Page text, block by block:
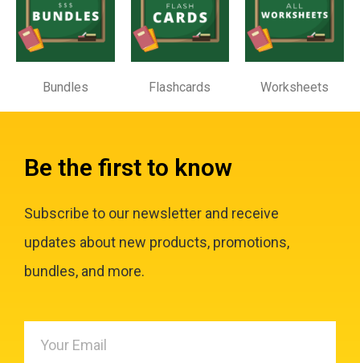
Bundles Flashcards Worksheets
Be the first to know
Subscribe to our newsletter and receive
updates about new products, promotions,
bundles, and more.